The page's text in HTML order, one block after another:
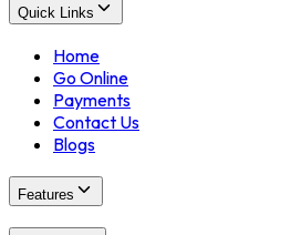
Quick Links
Home
Go Online
Payments
Contact Us
Blogs
Features